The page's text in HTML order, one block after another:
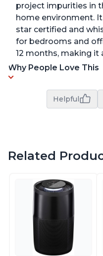
project impurities in
home environment.
star certified and
for bedrooms and
12 months, making it
Why People Love This
Helpful
Related